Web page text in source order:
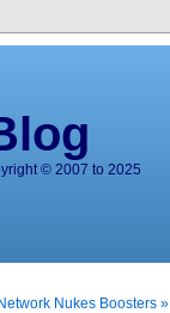
© 2007 to 2025
Network Nukes Boosters »